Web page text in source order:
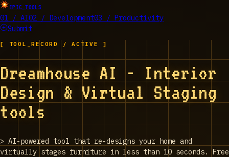
EPIC_TOOLS
01 / AI02 / Development03 / Productivity
Submit
[ TOOL_RECORD / ACTIVE ]
Dreamhouse AI - Interior
Design & Virtual Staging
tools
> AI-powered tool that re-designs your home and
virtually stages furniture in less than 10 seconds. Free